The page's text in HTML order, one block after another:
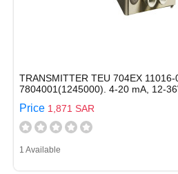
TRANSMITTER TEU 704EX 11016-
7804001(1245000). 4-20 mA, 12-
Price 1,871 SAR
1 Available